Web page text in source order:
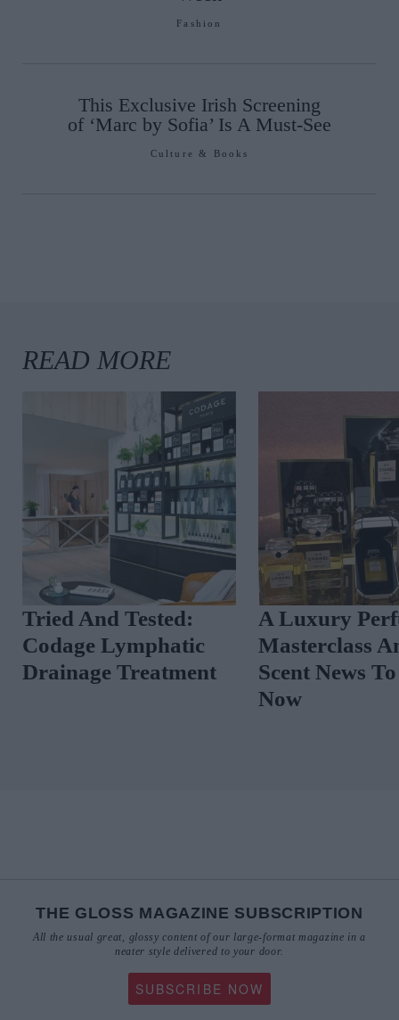
Fashion
This Exclusive Irish Screening
of ‘Marc by Sofia’ Is A Must-See
Culture & Books
Tried And Tested:
Codage Lymphatic
Drainage Treatment
A Luxury
Masterclass
Scent News
Now
THE GLOSS MAGAZINE SUBSCRIPTION
All the usual great, glossy content of our large-format magazine in a
neater style delivered to your door.
SUBSCRIBE NOW